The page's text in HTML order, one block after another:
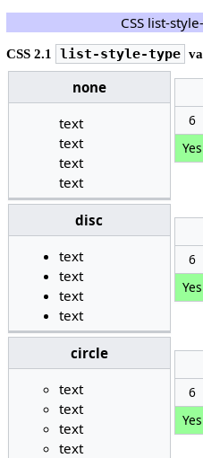
CSS list-
CSS 2.1 list-style-type
none
text
text
text
text
6
Yes
disc
text
text
text
text
6
Yes
circle
text
text
text
text
6
Yes